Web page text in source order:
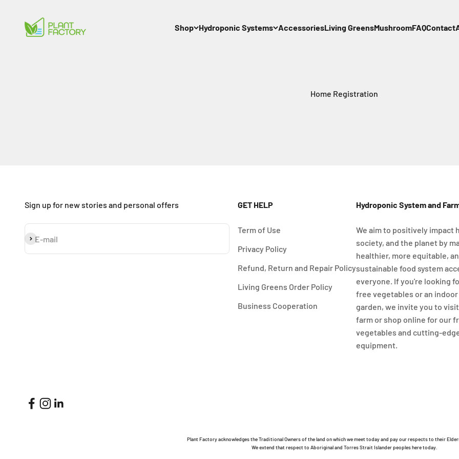
Shop Hydroponic Systems AccessoriesLiving GreensMushroomFAQContact
Plant Factory
Home Registration
Sign up for new stories and personal offers
E-mail
Subscribe
GET HELP
Term of Use
Privacy Policy
Refund, Return and Repair Policy
Living Greens Order Policy
Business Cooperation
Hydroponic System and
We aim to positively impact
society, and the planet by
healthier, more equitable,
sustainable food system
everyone. If you're looking
free vegetables or an
garden, we invite you to
farm or shop online for our
vegetables and cutting-
equipment.
Plant Factory acknowledges the Traditional Owners of the land on which we meet today and pay our respects to their
We extend that respect to Aboriginal and Torres Strait Islander peoples here today.